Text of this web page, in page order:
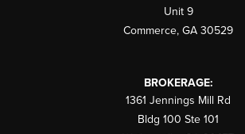
Unit 9
Commerce, GA 30529
BROKERAGE:
1361 Jennings Mill Rd
Bldg 100 Ste 101